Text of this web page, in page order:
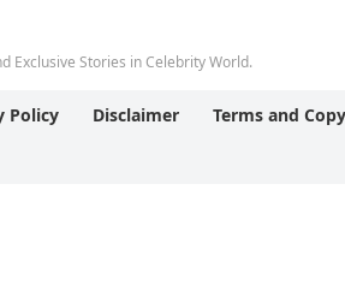
Exclusive Stories in Celebrity World.
Policy Disclaimer Terms and